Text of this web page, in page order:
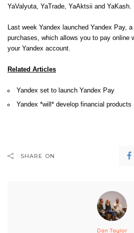
YaValyuta, YaTrade, YaAktsii and YaKash.
Last week Yandex launched Yandex Pay, a
purchases, which allows you to pay online
your Yandex account.
Related Articles
Yandex set to launch Yandex Pay
Yandex *will* develop financial products
SHARE ON
Dan Taylor